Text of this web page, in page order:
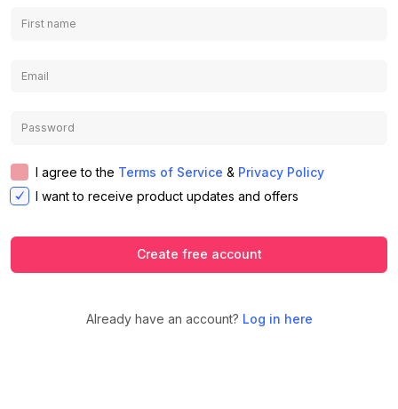
I agree to the Terms of Service & Privacy Policy
I want to receive product updates and offers
Create free account
Already have an account? Log in here